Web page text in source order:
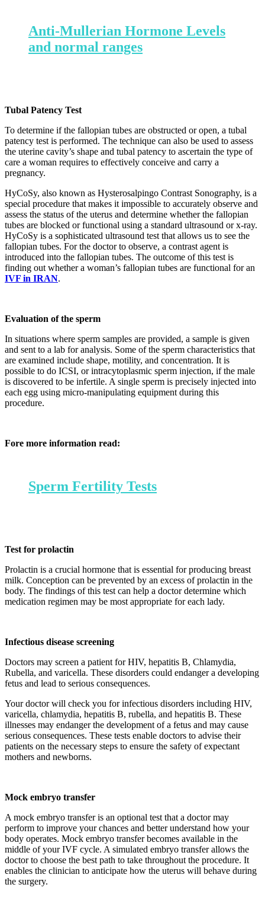
Anti-Mullerian Hormone Levels
and normal ranges
Tubal Patency Test
To determine if the fallopian tubes are obstructed or open, a tubal
patency test is performed. The technique can also be used to assess
the uterine cavity’s shape and tubal patency to ascertain the type of
care a woman requires to effectively conceive and carry a
pregnancy.
HyCoSy, also known as Hysterosalpingo Contrast Sonography, is a
special procedure that makes it impossible to accurately observe and
assess the status of the uterus and determine whether the fallopian
tubes are blocked or functional using a standard ultrasound or x-ray.
HyCoSy is a sophisticated ultrasound test that allows us to see the
fallopian tubes. For the doctor to observe, a contrast agent is
introduced into the fallopian tubes. The outcome of this test is
finding out whether a woman’s fallopian tubes are functional for an
IVF in IRAN.
Evaluation of the sperm
In situations where sperm samples are provided, a sample is given
and sent to a lab for analysis. Some of the sperm characteristics that
are examined include shape, motility, and concentration. It is
possible to do ICSI, or intracytoplasmic sperm injection, if the male
is discovered to be infertile. A single sperm is precisely injected into
each egg using micro-manipulating equipment during this
procedure.
Fore more information read:
Sperm Fertility Tests
Test for prolactin
Prolactin is a crucial hormone that is essential for producing breast
milk. Conception can be prevented by an excess of prolactin in the
body. The findings of this test can help a doctor determine which
medication regimen may be most appropriate for each lady.
Infectious disease screening
Doctors may screen a patient for HIV, hepatitis B, Chlamydia,
Rubella, and varicella. These disorders could endanger a developing
fetus and lead to serious consequences.
Your doctor will check you for infectious disorders including HIV,
varicella, chlamydia, hepatitis B, rubella, and hepatitis B. These
illnesses may endanger the development of a fetus and may cause
serious consequences. These tests enable doctors to advise their
patients on the necessary steps to ensure the safety of expectant
mothers and newborns.
Mock embryo transfer
A mock embryo transfer is an optional test that a doctor may
perform to improve your chances and better understand how your
body operates. Mock embryo transfer becomes available in the
middle of your IVF cycle. A simulated embryo transfer allows the
doctor to choose the best path to take throughout the procedure. It
enables the clinician to anticipate how the uterus will behave during
the surgery.